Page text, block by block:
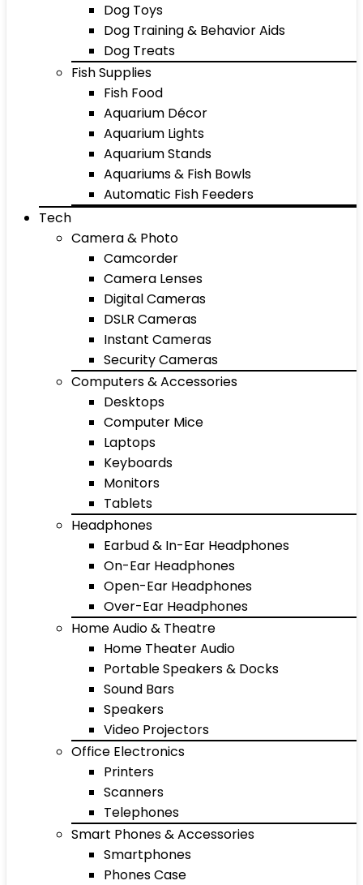
Dog Toys
Dog Training & Behavior Aids
Dog Treats
Fish Supplies
Fish Food
Aquarium Décor
Aquarium Lights
Aquarium Stands
Aquariums & Fish Bowls
Automatic Fish Feeders
Tech
Camera & Photo
Camcorder
Camera Lenses
Digital Cameras
DSLR Cameras
Instant Cameras
Security Cameras
Computers & Accessories
Desktops
Computer Mice
Laptops
Keyboards
Monitors
Tablets
Headphones
Earbud & In-Ear Headphones
On-Ear Headphones
Open-Ear Headphones
Over-Ear Headphones
Home Audio & Theatre
Home Theater Audio
Portable Speakers & Docks
Sound Bars
Speakers
Video Projectors
Office Electronics
Printers
Scanners
Telephones
Smart Phones & Accessories
Smartphones
Phones Case